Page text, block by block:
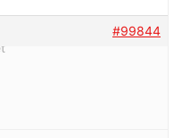
#99844